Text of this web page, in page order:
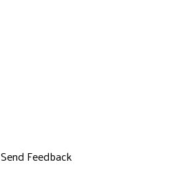
Send Feedback